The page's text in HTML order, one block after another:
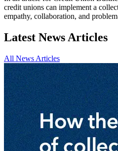
credit unions can implement a
empathy, collaboration, and
Latest News Articles
All News Articles